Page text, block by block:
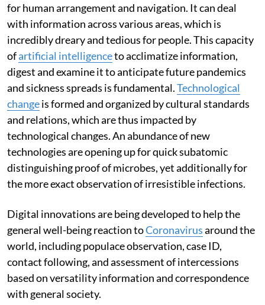
for human arrangement and navigation. It can deal
with information across various areas, which is
incredibly dreary and tedious for people. This capacity
ofartificial intelligenceto acclimatize information,
digest and examine it to anticipate future pandemics
and sickness spreads is fundamental.Technological
changeis formed and organized by cultural standards
and relations, which are thus impacted by
technological changes. An abundance of new
technologies are opening up for quick subatomic
distinguishing proof of microbes, yet additionally for
the more exact observation of irresistible infections.
Digital innovations are being developed to help the
general well-being reaction toCoronavirusaround the
world, including populace observation, case ID,
contact following, and assessment of intercessions
based on versatility information and correspondence
with general society.